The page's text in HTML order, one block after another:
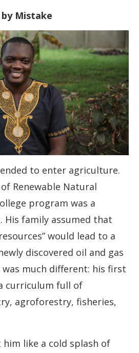
by Mistake
to enter agriculture.
Renewable Natural
program was a
His family assumed that
would lead to a
discovered oil and gas
much different: his first
curriculum full of
agroforestry, fisheries,
like a cold splash of